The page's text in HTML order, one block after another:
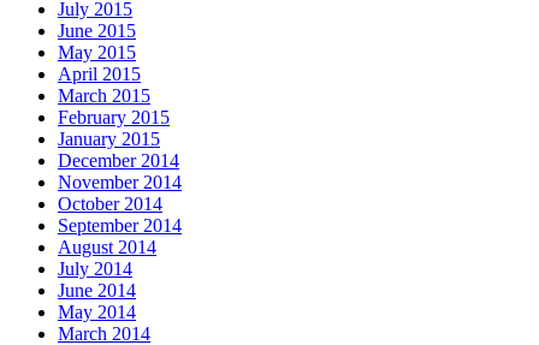
July 2015
June 2015
May 2015
April 2015
March 2015
February 2015
January 2015
December 2014
November 2014
October 2014
September 2014
August 2014
July 2014
June 2014
May 2014
March 2014